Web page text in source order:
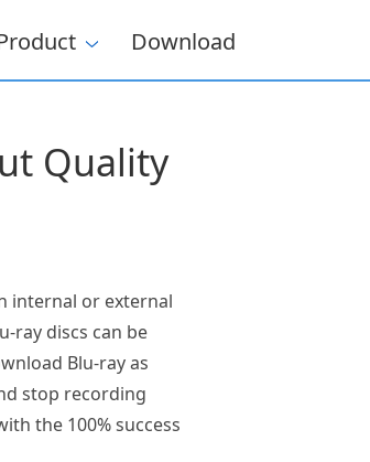
Download
Quality
internal or external
ray discs can be
Blu-ray as
stop recording
the 100% success